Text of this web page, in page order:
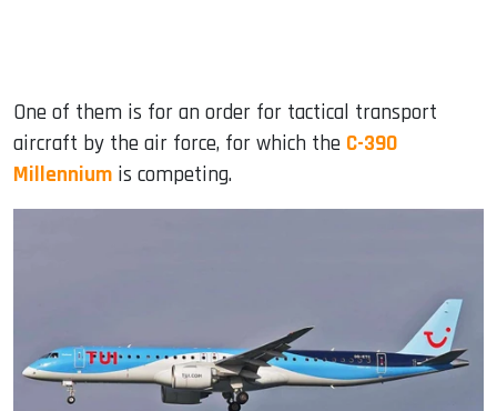
One of them is for an order for tactical transport
aircraft by the air force, for which the C-390
Millennium is competing.